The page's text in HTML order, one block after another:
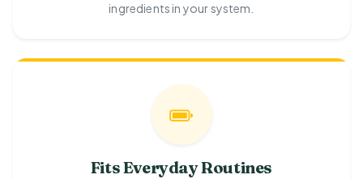
ingredients in your system.
Fits Everyday Routines